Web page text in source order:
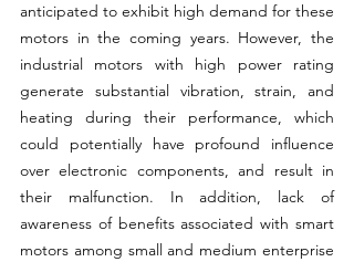
anticipated to exhibit high demand for these
motors in the coming years. However, the
industrial motors with high power rating
generate substantial vibration, strain, and
heating during their performance, which
could potentially have profound influence
over electronic components, and result in
their malfunction. In addition, lack of
awareness of benefits associated with smart
motors among small and medium enterprise